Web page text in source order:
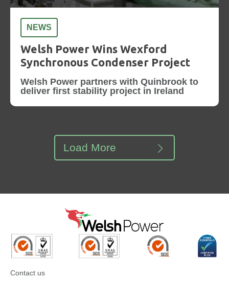
NEWS
Welsh Power Wins Wexford
Synchronous Condenser Project
Welsh Power partners with Quinbrook to
deliver first stability project in Ireland
Load More
Contact us